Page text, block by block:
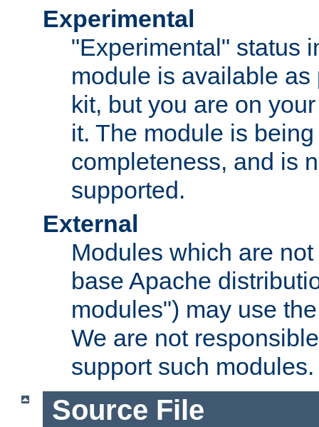
Experimental
"Experimental" status
module is available as
kit, but you are on
it. The module is
completeness, and is
supported.
External
Modules which are
base Apache
modules") may use
We are not
support such modules.
Source File